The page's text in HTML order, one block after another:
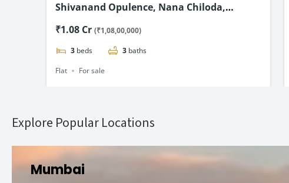
Shivanand Opulence, Nana Chiloda,
Cr*
₹1.08 Cr(₹1,08,00,000)
3 beds 3 baths
Flat
For sale
Explore Popular Locations
Mumbai